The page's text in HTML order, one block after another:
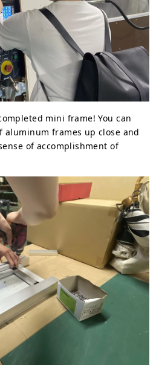
mini frame! You can
aluminum frames up close and
of accomplishment of